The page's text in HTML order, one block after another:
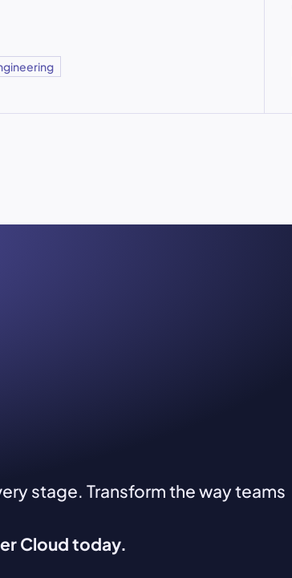
stage. Transform the way teams
Cloud today.